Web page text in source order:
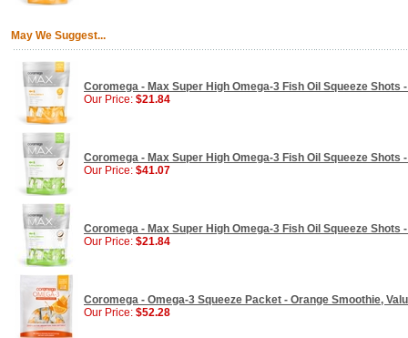
May We Suggest...
Coromega - Max Super High Omega-3 Fish Oil Squeeze
Our Price: $21.84
Coromega - Max Super High Omega-3 Fish Oil Squeeze
Our Price: $41.07
Coromega - Max Super High Omega-3 Fish Oil Squeeze
Our Price: $21.84
Coromega - Omega-3 Squeeze Packet - Orange Smoothie,
Our Price: $52.28